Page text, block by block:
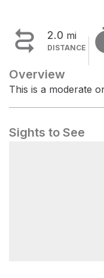
 2.0 mi
DISTANCE
Overview
This is a moderate
Sights to See